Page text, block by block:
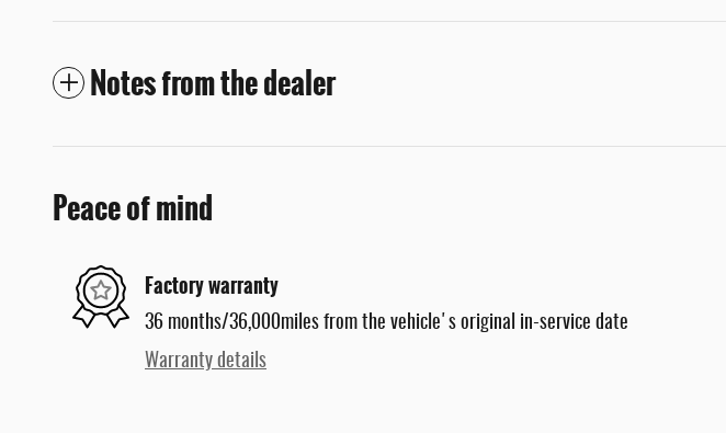
Notes from the dealer
Peace of mind
Factory warranty
36 months/36,000miles from the vehicle's original in-service date
Warranty details